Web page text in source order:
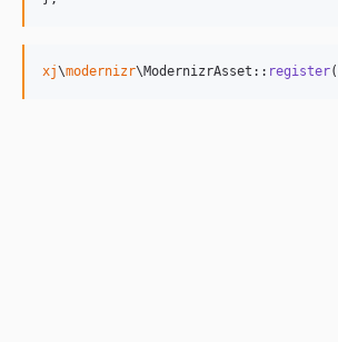
xj\modernizr\ModernizrAsset:: register(